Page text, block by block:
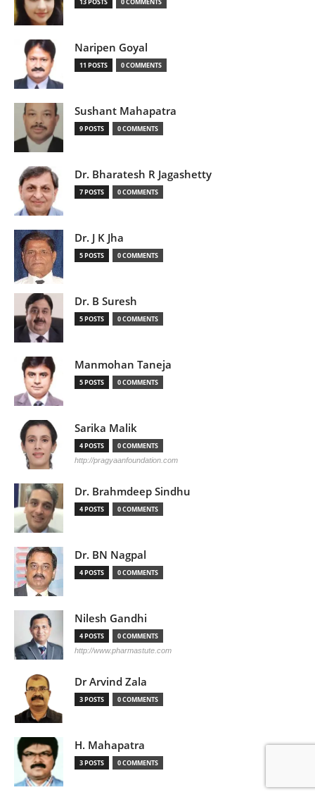
13 POSTS 0 COMMENTS
Naripen Goyal
11 POSTS 0 COMMENTS
Sushant Mahapatra
9 POSTS 0 COMMENTS
Dr. Bharatesh R Jagashetty
7 POSTS 0 COMMENTS
Dr. J K Jha
5 POSTS 0 COMMENTS
Dr. B Suresh
5 POSTS 0 COMMENTS
Manmohan Taneja
5 POSTS 0 COMMENTS
Sarika Malik
4 POSTS 0 COMMENTS
http://pragyaanfoundation.com
Dr. Brahmdeep Sindhu
4 POSTS 0 COMMENTS
Dr. BN Nagpal
4 POSTS 0 COMMENTS
Nilesh Gandhi
4 POSTS 0 COMMENTS
http://www.pharmastute.com
Dr Arvind Zala
3 POSTS 0 COMMENTS
H. Mahapatra
3 POSTS 0 COMMENTS